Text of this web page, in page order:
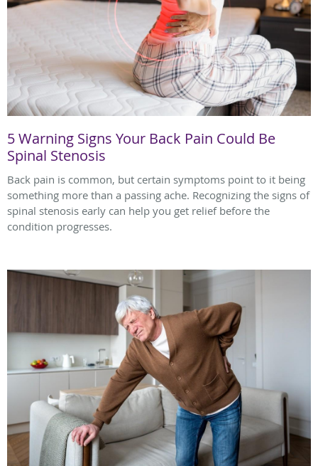
5 Warning Signs Your Back Pain Could Be
Spinal Stenosis
Back pain is common, but certain symptoms point to it being
something more than a passing ache. Recognizing the signs of
spinal stenosis early can help you get relief before the
condition progresses.